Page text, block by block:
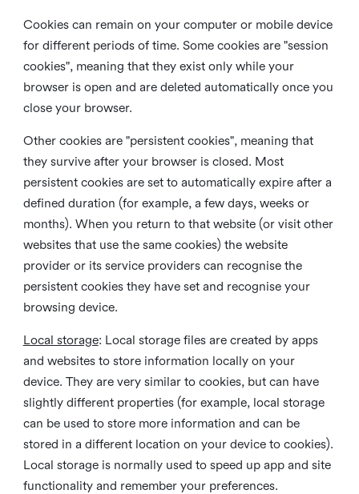
Cookies can remain on your computer or mobile device
for different periods of time. Some cookies are "session
cookies", meaning that they exist only while your
browser is open and are deleted automatically once you
close your browser.
Other cookies are "persistent cookies", meaning that
they survive after your browser is closed. Most
persistent cookies are set to automatically expire after a
defined duration (for example, a few days, weeks or
months). When you return to that website (or visit other
websites that use the same cookies) the website
provider or its service providers can recognise the
persistent cookies they have set and recognise your
browsing device.
Local storage: Local storage files are created by apps
and websites to store information locally on your
device. They are very similar to cookies, but can have
slightly different properties (for example, local storage
can be used to store more information and can be
stored in a different location on your device to cookies).
Local storage is normally used to speed up app and site
functionality and remember your preferences.